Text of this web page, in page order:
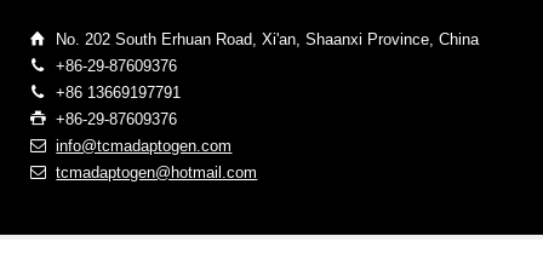
No. 202 South Erhuan Road, Xi'an, Shaanxi Province, China
+86-29-87609376
+86 13669197791
+86-29-87609376
info@tcmadaptogen.com
tcmadaptogen@hotmail.com